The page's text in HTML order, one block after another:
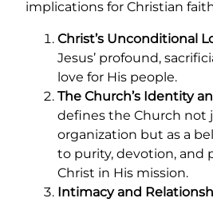
implications for Christian
Christ’s Unconditional
Jesus’ profound,
love for His people.
The Church’s Identity
defines the Church not
organization but as a
to purity, devotion, and
Christ in His mission.
Intimacy and